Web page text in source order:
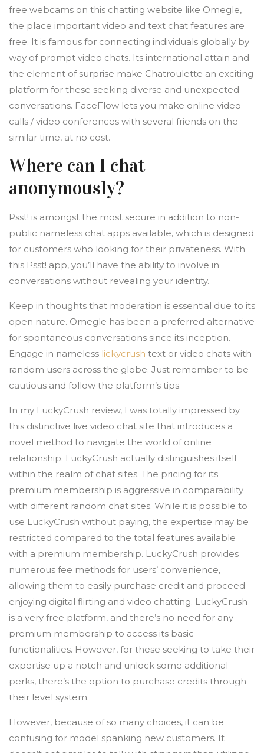
free webcams on this chatting website like Omegle,
the place important video and text chat features are
free. It is famous for connecting individuals globally by
way of prompt video chats. Its international attain and
the element of surprise make Chatroulette an exciting
platform for these seeking diverse and unexpected
conversations. FaceFlow lets you make online video
calls / video conferences with several friends on the
similar time, at no cost.
Where can I chat
anonymously?
Psst! is amongst the most secure in addition to non-
public nameless chat apps available, which is designed
for customers who looking for their privateness. With
this Psst! app, you’ll have the ability to involve in
conversations without revealing your identity.
Keep in thoughts that moderation is essential due to its
open nature. Omegle has been a preferred alternative
for spontaneous conversations since its inception.
Engage in nameless lickycrush text or video chats with
random users across the globe. Just remember to be
cautious and follow the platform’s tips.
In my LuckyCrush review, I was totally impressed by
this distinctive live video chat site that introduces a
novel method to navigate the world of online
relationship. LuckyCrush actually distinguishes itself
within the realm of chat sites. The pricing for its
premium membership is aggressive in comparability
with different random chat sites. While it is possible to
use LuckyCrush without paying, the expertise may be
restricted compared to the total features available
with a premium membership. LuckyCrush provides
numerous fee methods for users’ convenience,
allowing them to easily purchase credit and proceed
enjoying digital flirting and video chatting. LuckyCrush
is a very free platform, and there’s no need for any
premium membership to access its basic
functionalities. However, for these seeking to take their
expertise up a notch and unlock some additional
perks, there’s the option to purchase credits through
their level system.
However, because of so many choices, it can be
confusing for model spanking new customers. It